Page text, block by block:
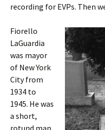
recording for EVPs. Then
Fiorello
LaGuardia
was mayor
of New York
City from
1934 to
1945. He was
a short,
rotund man